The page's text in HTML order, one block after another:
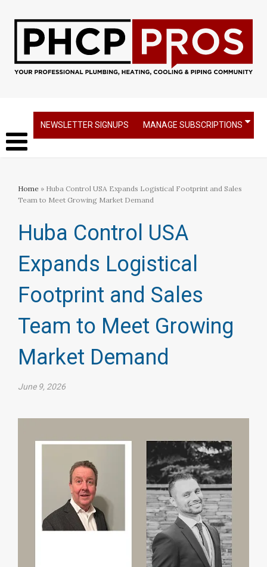
NEWSLETTER SIGNUPS MANAGE SUBSCRIPTIONS
Home » Huba Control USA Expands Logistical Footprint and Sales
Team to Meet Growing Market Demand
Huba Control USA
Expands Logistical
Footprint and Sales
Team to Meet Growing
Market Demand
June 9, 2026